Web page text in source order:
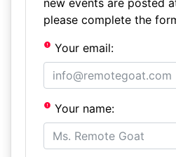
new events are posted
please complete the
Your email:
Your name: